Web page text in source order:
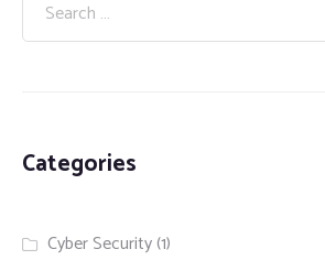
Categories
Cyber Security(1)